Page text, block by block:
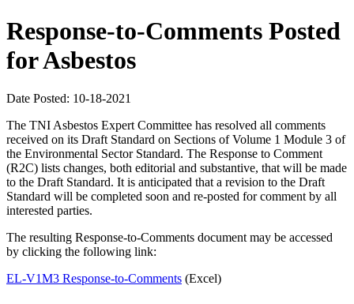
Response-to-Comments Posted
for Asbestos
Date Posted: 10-18-2021
The TNI Asbestos Expert Committee has resolved all comments
received on its Draft Standard on Sections of Volume 1 Module 3 of
the Environmental Sector Standard. The Response to Comment
(R2C) lists changes, both editorial and substantive, that will be made
to the Draft Standard. It is anticipated that a revision to the Draft
Standard will be completed soon and re-posted for comment by all
interested parties.
The resulting Response-to-Comments document may be accessed
by clicking the following link:
EL-V1M3 Response-to-Comments (Excel)